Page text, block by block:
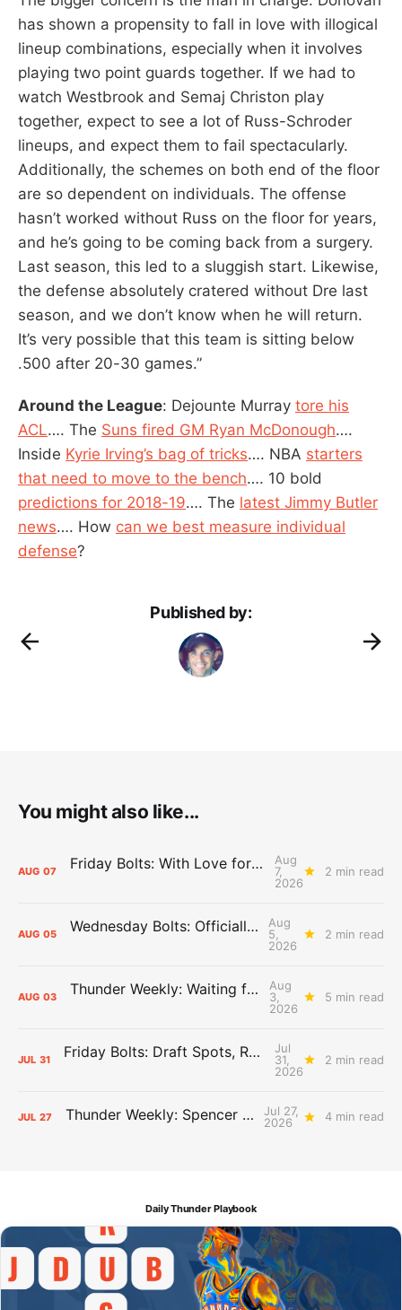
has shown a propensity to fall in love with illogical
lineup combinations, especially when it involves
playing two point guards together. If we had to
watch Westbrook and Semaj Christon play
together, expect to see a lot of Russ-Schroder
lineups, and expect them to fail spectacularly.
Additionally, the schemes on both end of the floor
are so dependent on individuals. The offense
hasn’t worked without Russ on the floor for years,
and he’s going to be coming back from a surgery.
Last season, this led to a sluggish start. Likewise,
the defense absolutely cratered without Dre last
season, and we don’t know when he will return.
It’s very possible that this team is sitting below
.500 after 20-30 games.”
Around the League: Dejounte Murray tore his
ACL…. The Suns fired GM Ryan McDonough….
Inside Kyrie Irving’s bag of tricks…. NBA starters
that need to move to the bench…. 10 bold
predictions for 2018-19…. The latest Jimmy Butler
news…. How can we best measure individual
defense?
Published by:
You might also like...
AUG 07 Friday Bolts: With Love for Luuuuuuuuu
Aug
7,
2026
2 min read
AUG 05 Wednesday Bolts: Officially Summer
Aug
5,
2026
2 min read
AUG 03 Thunder Weekly: Waiting for Wallace
Aug
3,
2026
5 min read
JUL 31 Friday Bolts: Draft Spots, Roster Spots, Sand Lots
Jul
31,
2026
2 min read
JUL 27 Thunder Weekly: Spencer Jonesin'
Jul 27,
2026
4 min read
Daily Thunder Playbook